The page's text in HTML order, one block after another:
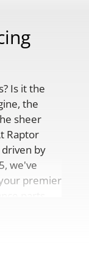
Is it the
the
sheer
Raptor
by
we've
premier
parts,